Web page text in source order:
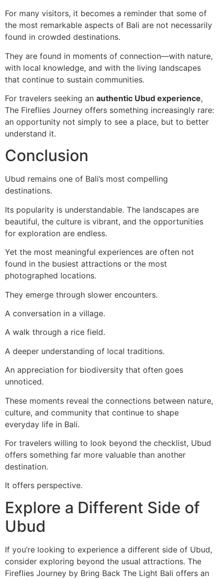
For many visitors, it becomes a reminder that some of
the most remarkable aspects of Bali are not necessarily
found in crowded destinations.
They are found in moments of connection—with nature,
with local knowledge, and with the living landscapes
that continue to sustain communities.
For travelers seeking an authentic Ubud experience,
The Fireflies Journey offers something increasingly rare:
an opportunity not simply to see a place, but to better
understand it.
Conclusion
Ubud remains one of Bali’s most compelling
destinations.
Its popularity is understandable. The landscapes are
beautiful, the culture is vibrant, and the opportunities
for exploration are endless.
Yet the most meaningful experiences are often not
found in the busiest attractions or the most
photographed locations.
They emerge through slower encounters.
A conversation in a village.
A walk through a rice field.
A deeper understanding of local traditions.
An appreciation for biodiversity that often goes
unnoticed.
These moments reveal the connections between nature,
culture, and community that continue to shape
everyday life in Bali.
For travelers willing to look beyond the checklist, Ubud
offers something far more valuable than another
destination.
It offers perspective.
Explore a Different Side of
Ubud
If you’re looking to experience a different side of Ubud,
consider exploring beyond the usual attractions. The
Fireflies Journey by Bring Back The Light Bali offers an